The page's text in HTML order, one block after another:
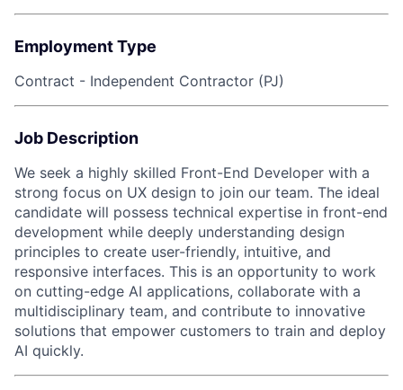
Employment Type
Contract - Independent Contractor (PJ)
Job Description
We seek a highly skilled Front-End Developer with a
strong focus on UX design to join our team. The ideal
candidate will possess technical expertise in front-end
development while deeply understanding design
principles to create user-friendly, intuitive, and
responsive interfaces. This is an opportunity to work
on cutting-edge AI applications, collaborate with a
multidisciplinary team, and contribute to innovative
solutions that empower customers to train and deploy
AI quickly.